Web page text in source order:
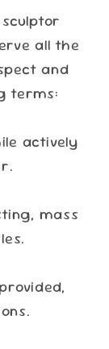
all the
and
terms:
actively
mass